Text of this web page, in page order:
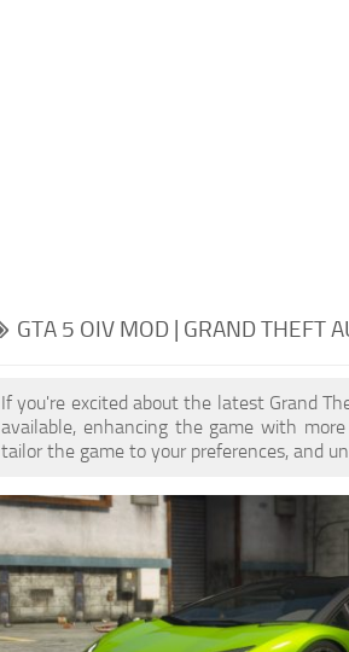
GTA 5 OIV MOD | GRAND THEFT
If you're excited about the latest Grand
available, enhancing the game with
tailor the game to your preferences, and